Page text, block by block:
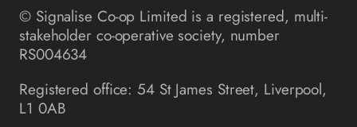
© Signalise Co-op Limited is a registered, multi-
stakeholder co-operative society, number
RS004634
Registered office: 54 St James Street, Liverpool,
L1 0AB